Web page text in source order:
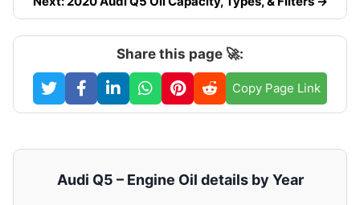
Share this page 🚀:
Copy Page Link
Audi Q5 – Engine Oil details by Year